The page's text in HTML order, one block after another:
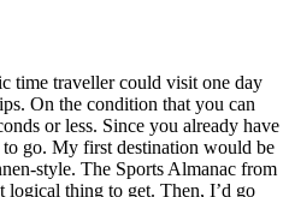
time traveller could visit one day
On the condition that you can
or less. Since you already have
go. My first destination would be
style. The Sports Almanac from
logical thing to get. Then, I’d go